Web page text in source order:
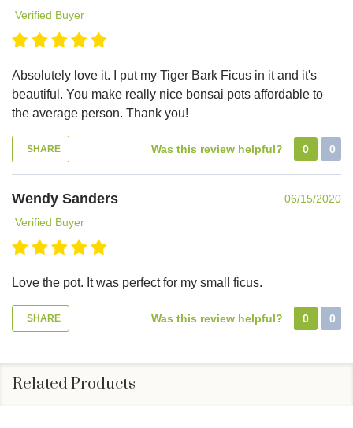
Verified Buyer
Absolutely love it. I put my Tiger Bark Ficus in it and it's
beautiful. You make really nice bonsai pots affordable to
the average person. Thank you!
SHARE Was this review helpful? 0 0
Wendy Sanders
06/15/2020
Verified Buyer
Love the pot. It was perfect for my small ficus.
SHARE Was this review helpful? 0 0
Related Products